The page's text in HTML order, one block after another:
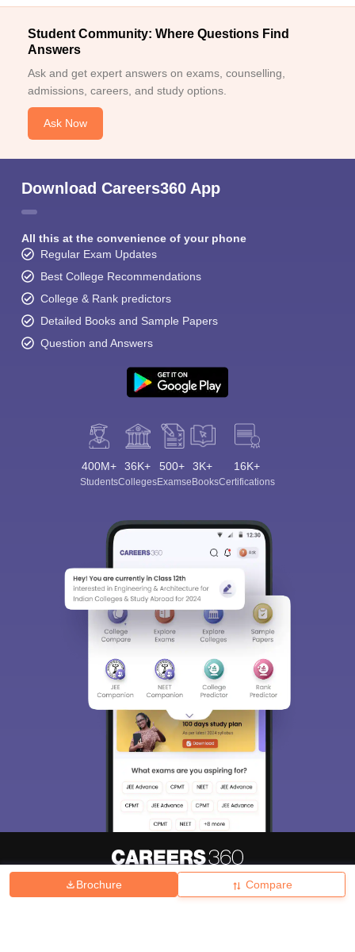
Brochure Compare
Student Community: Where Questions Find
Answers
Ask and get expert answers on exams, counselling,
admissions, careers, and study options.
Ask Now
Download Careers360 App
All this at the convenience of your phone
Regular Exam Updates
Best College Recommendations
College & Rank predictors
Detailed Books and Sample Papers
Question and Answers
400M+
Students
36K+
Colleges
500+
Exams
3K+
eBooks
16K+
Certifications
Hiring Magazine News हिंदी न्यूज़ Articles